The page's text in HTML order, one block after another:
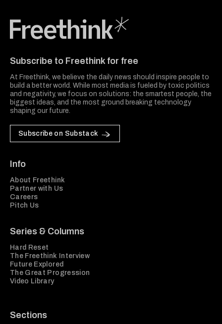
Subscribe to Freethink for free
At Freethink, we believe the daily news should inspire people to
build a better world. While most media is fueled by toxic politics
and negativity, we focus on solutions: the smartest people, the
biggest ideas, and the most ground breaking technology
shaping our future.
Subscribe on Substack
Info
About Freethink
Partner with Us
Careers
Pitch Us
Series & Columns
Hard Reset
The Freethink Interview
Future Explored
The Great Progression
Video Library
Sections